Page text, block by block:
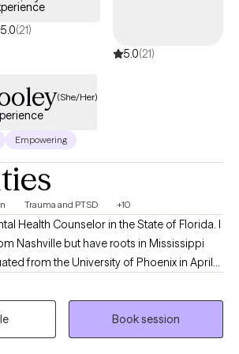
5.0(21)
5.0(21)
(She/Her)
Empowering
Trauma and PTSD +10
Health Counselor in the State of Florida. I
Nashville but have roots in Mississippi
of Science in Health Administration. I
at Capella University where I earned a
Clinical Mental Health Counseling in March
Book session